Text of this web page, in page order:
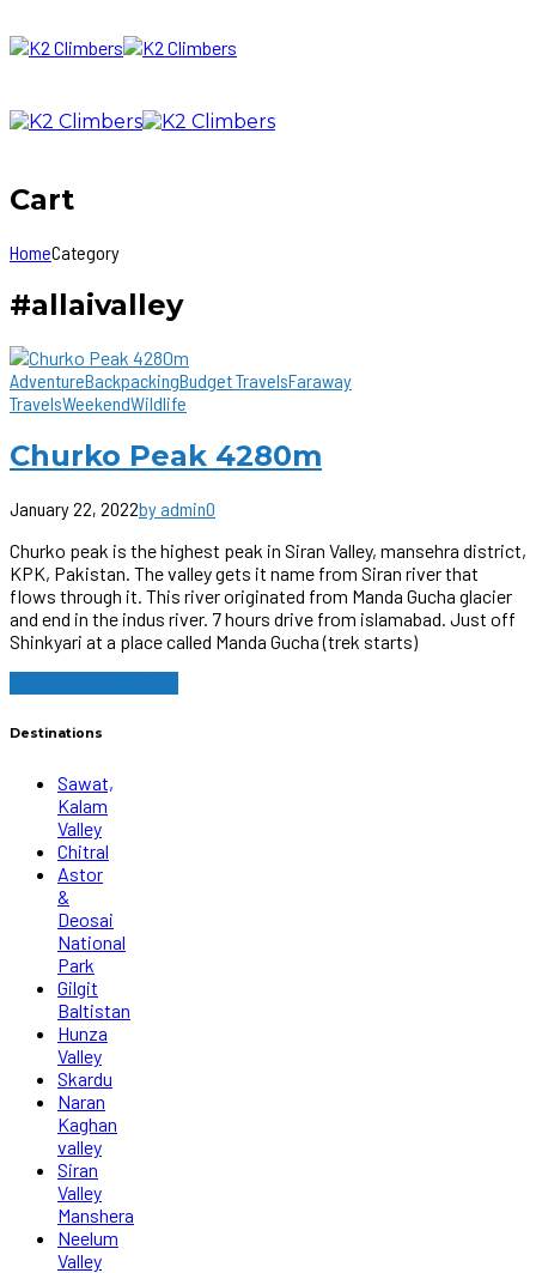
Cart
HomeCategory
#allaivalley
AdventureBackpackingBudget TravelsFaraway
TravelsWeekendWildlife
Churko Peak 4280m
January 22, 2022by admin0
Churko peak is the highest peak in Siran Valley, mansehra district,
KPK, Pakistan. The valley gets it name from Siran river that
flows through it. This river originated from Manda Gucha glacier
and end in the indus river. 7 hours drive from islamabad. Just off
Shinkyari at a place called Manda Gucha (trek starts)
Destinations
Sawat,
Kalam
Valley
Chitral
Astor
&
Deosai
National
Park
Gilgit
Baltistan
Hunza
Valley
Skardu
Naran
Kaghan
valley
Siran
Valley
Manshera
Neelum
Valley